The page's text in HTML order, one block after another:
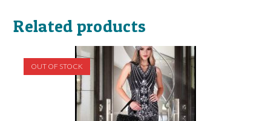
Related products
OUT OF STOCK